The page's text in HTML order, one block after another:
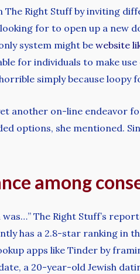
Right Stuff by inviting
for to open up a new
system might be website
for individuals to make
simply because loopy
another on-line endeavor
options, she mentioned.
among
The Right Stuff’s
has a 2.8-star ranking in
apps like Tinder by
a 20-year-old Jewish